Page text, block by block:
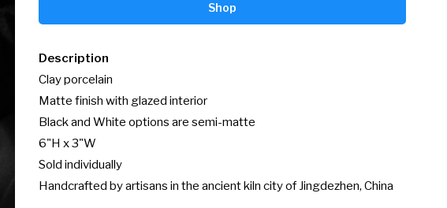
Shop
Description
Clay porcelain
Matte finish with glazed interior
Black and White options are semi-matte
6"H x 3"W
Sold individually
Handcrafted by artisans in the ancient kiln city of Jingdezhen, China